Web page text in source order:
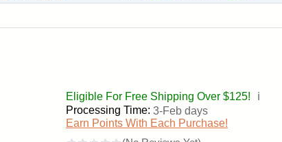
Eligible For Free Shipping Over $125!
ℹ️
Processing Time: 3-Feb days
Earn Points With Each Purchase!